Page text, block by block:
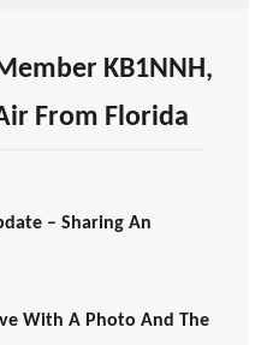
KB1NNH,
From Florida
– Sharing An
With A Photo And The